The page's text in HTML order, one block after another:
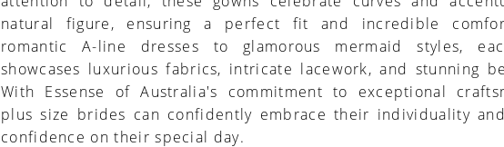
natural figure, ensuring a perfect fit and incredible
romantic A-line dresses to glamorous mermaid styles,
showcases luxurious fabrics, intricate lacework, and stunning
With Essense of Australia's commitment to exceptional
plus size brides can confidently embrace their individuality
confidence on their special day.